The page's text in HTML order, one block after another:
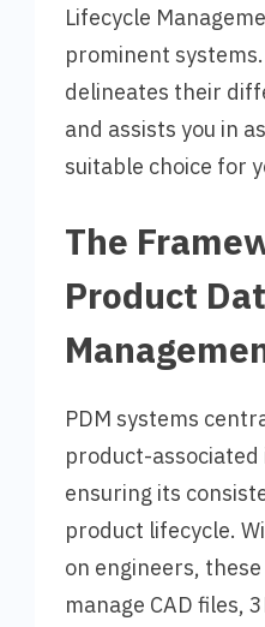
Lifecycle
prominent
delineates their
and assists you in
suitable choice for
The
Product
PDM systems
product-
ensuring its
product lifecycle.
on engineers,
manage CAD files,